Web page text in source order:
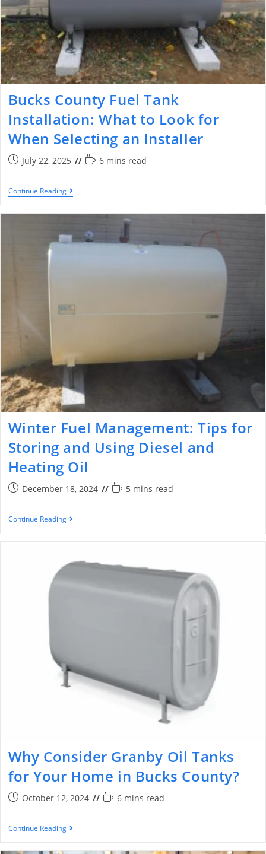
Bucks County Fuel Tank
Installation: What to Look for
When Selecting an Installer
July 22, 2025 6 mins read
Continue Reading
Winter Fuel Management: Tips for
Storing and Using Diesel and
Heating Oil
December 18, 2024 5 mins read
Continue Reading
Why Consider Granby Oil Tanks
for Your Home in Bucks County?
October 12, 2024 6 mins read
Continue Reading